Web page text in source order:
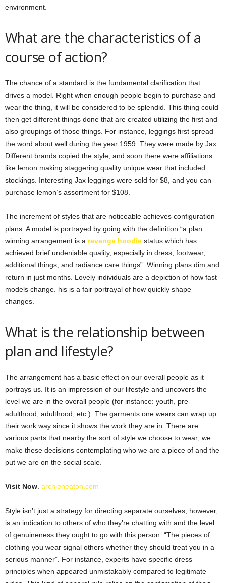
environment.
What are the characteristics of a
course of action?
The chance of a standard is the fundamental clarification that
drives a model. Right when enough people begin to purchase and
wear the thing, it will be considered to be splendid. This thing could
then get different things done that are created utilizing the first and
also groupings of those things. For instance, leggings first spread
the word about well during the year 1959. They were made by Jax.
Different brands copied the style, and soon there were affiliations
like lemon making staggering quality unique wear that included
stockings. Interesting Jax leggings were sold for $8, and you can
purchase lemon’s assortment for $108.
The increment of styles that are noticeable achieves configuration
plans. A model is portrayed by going with the definition “a plan
winning arrangement is a revenge hoodie status which has
achieved brief undeniable quality, especially in dress, footwear,
additional things, and radiance care things”. Winning plans dim and
return in just months. Lovely individuals are a depiction of how fast
models change. his is a fair portrayal of how quickly shape
changes.
What is the relationship between
plan and lifestyle?
The arrangement has a basic effect on our overall people as it
portrays us. It is an impression of our lifestyle and uncovers the
level we are in the overall people (for instance: youth, pre-
adulthood, adulthood, etc.). The garments one wears can wrap up
their work way since it shows the work they are in. There are
various parts that nearby the sort of style we choose to wear; we
make these decisions contemplating who we are a piece of and the
put we are on the social scale.
Visit Now. archieheaton.com
Style isn’t just a strategy for directing separate ourselves, however,
is an indication to others of who they’re chatting with and the level
of genuineness they ought to go with this person. “The pieces of
clothing you wear signal others whether they should treat you in a
serious manner”. For instance, experts have specific dress
principles when appeared unmistakably compared to legitimate